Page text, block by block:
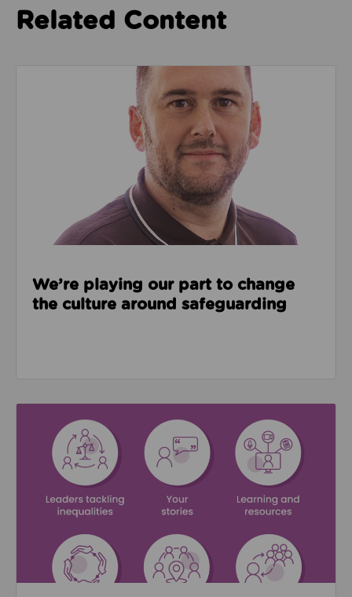
Related Content
Read about We’re playing our part to change the
We’re playing our part to change
the culture around safeguarding